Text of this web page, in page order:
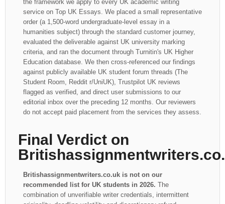
the framework we apply to every UK academic writing
service on Top UK Essays. We placed a small representative
order (a 1,500-word undergraduate-level essay in a
humanities subject) through the standard customer journey,
evaluated the deliverable against UK university marking
criteria, and ran the document through Turnitin's UK Higher
Education database. We then cross-referenced our findings
against publicly available UK student forum threads (The
Student Room, Reddit r/UniUK), Trustpilot UK reviews
flagged as verified, and direct user submissions to our
editorial inbox over the preceding 12 months. Our reviewers
do not accept paid placement from the services they assess.
Final Verdict on
Britishassignmentwriters.co.uk is not on our
recommended list for UK students in 2026. The
combination of unverifiable writer credentials, intermittent